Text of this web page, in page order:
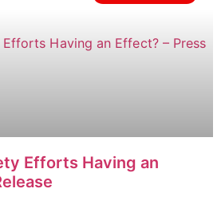
Efforts Having an